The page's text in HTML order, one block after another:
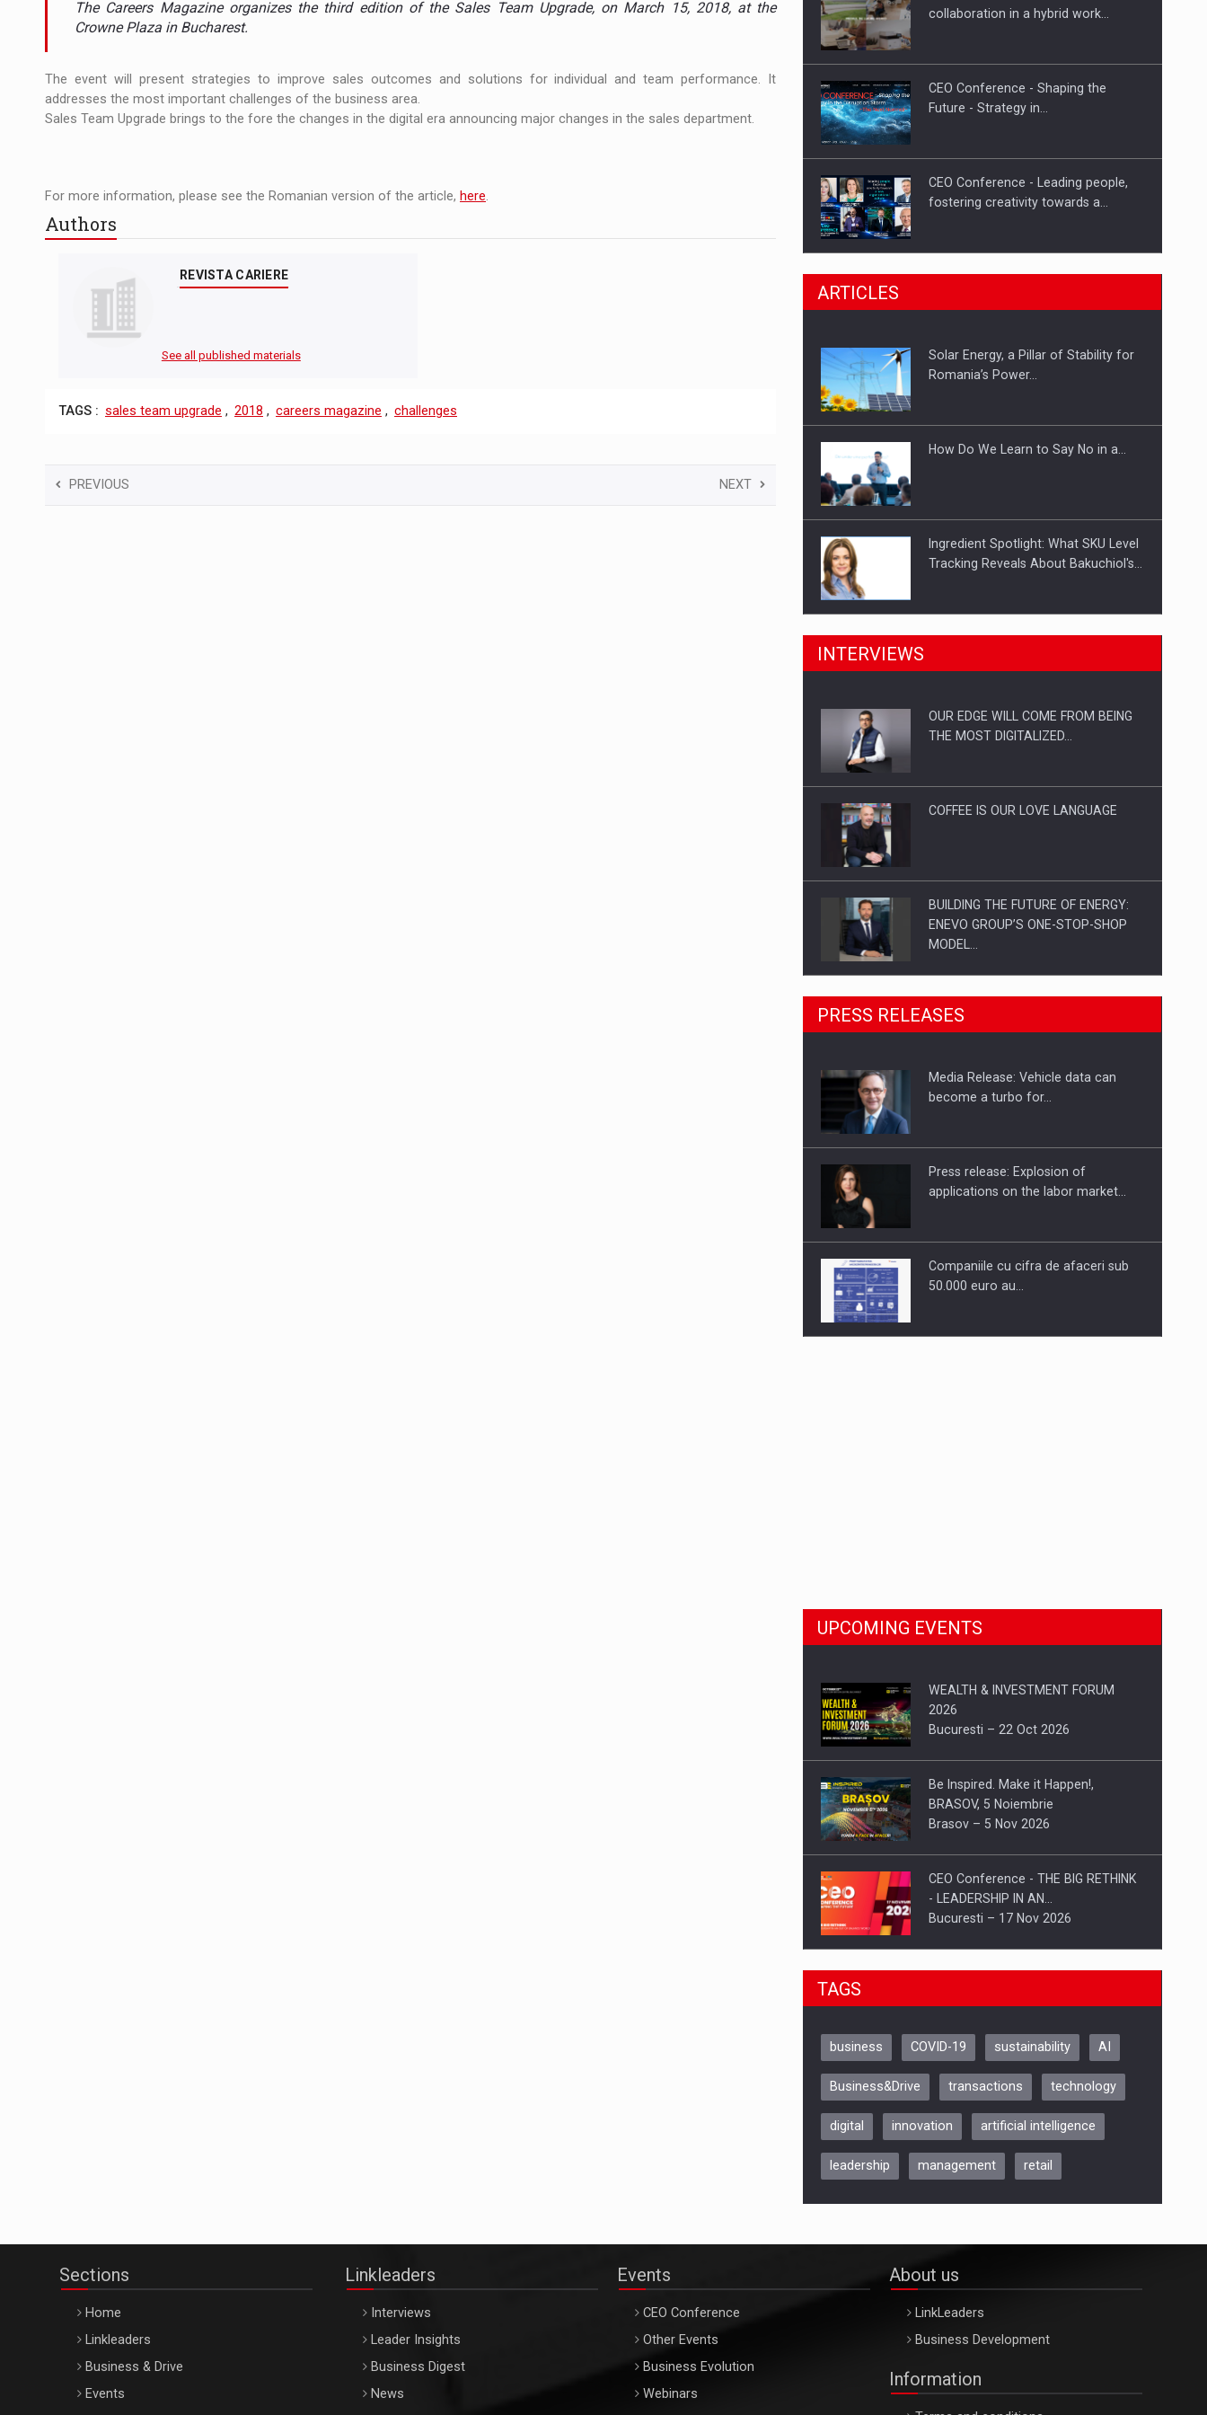
NEWS The new Mercedes-Benz VLE is now available to order in an expanded range of attractive variants
ARTICLES Proteinmaxxing and the Future of Protein Demand
The Careers Magazine organizes the third edition of the Sales Team Upgrade, on March 15, 2018, at the
Crowne Plaza in Bucharest.
The event will present strategies to improve sales outcomes and solutions for individual and team performance. It
addresses the most important challenges of the business area.
Sales Team Upgrade brings to the fore the changes in the digital era announcing major changes in the sales department.
For more information, please see the Romanian version of the article, here.
Authors
REVISTA CARIERE
See all published materials
TAGS : sales team upgrade , 2018 , careers magazine , challenges
PREVIOUS NEXT
Hard Enduro Piatra Craiului 2026,
collaboration in a hybrid work…
CEO Conference - Shaping the
Future - Strategy in…
CEO Conference - Leading people,
fostering creativity towards a…
CEO Conference - Shaping The
Webinar - Business Evolution-
ARTICLES
Solar Energy, a Pillar of Stability for
Romania’s Power…
How Do We Learn to Say No in a…
Ingredient Spotlight: What SKU Level
Tracking Reveals About Bakuchiol's…
Manufacturers and retailers who fail
Proteinmaxxing and the Future of
INTERVIEWS
OUR EDGE WILL COME FROM BEING
THE MOST DIGITALIZED…
COFFEE IS OUR LOVE LANGUAGE
BUILDING THE FUTURE OF ENERGY:
ENEVO GROUP’S ONE-STOP-SHOP
MODEL…
ROOTED IN ROMANIA, BUILT TO
DELIVER TECHNOLOGY FOR THE…
PUTTING ROMANIAN CORPORATE
PRESS RELEASES
Media Release: Vehicle data can
become a turbo for…
Press release: Explosion of
applications on the labor market…
Companiile cu cifra de afaceri sub
50.000 euro au…
UPCOMING EVENTS
WEALTH & INVESTMENT FORUM
2026
Bucuresti – 22 Oct 2026
Be Inspired. Make it Happen!,
BRASOV, 5 Noiembrie
Brasov – 5 Nov 2026
CEO Conference - THE BIG RETHINK
- LEADERSHIP IN AN…
Bucuresti – 17 Nov 2026
Be Inspired. Make it Happen!, CLUJ, 9
ARTEMIS LETO, ORADEA, 8
Oradea – 8 Oct 2026
TAGS
business COVID-19 sustainability AI
Business&Drive transactions technology
digital innovation artificial intelligence
leadership management retail
Sections
Home
Linkleaders
Business & Drive
Events
Linkleaders
Interviews
Leader Insights
Business Digest
News
Events
CEO Conference
Other Events
Business Evolution
Webinars
About us
LinkLeaders
Business Development
Information